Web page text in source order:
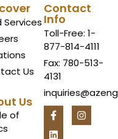
Services
Us
Us
of
Contact
Info
Toll-Free: 1-
877-814-4111
Fax: 780-513-
4131